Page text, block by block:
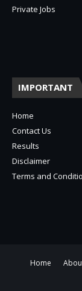
Private Jobs
IMPORTANT
Home
Contact Us
Results
Disclaimer
Terms and
Home